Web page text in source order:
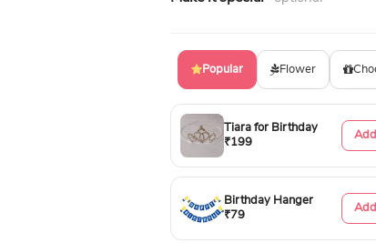
Popular Flower
Tiara for Birthday
₹199
Birthday Hanger
₹79